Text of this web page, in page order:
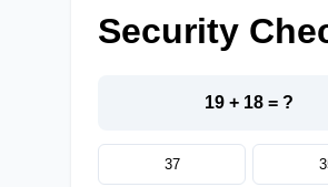
Security
19 + 18 = ?
37